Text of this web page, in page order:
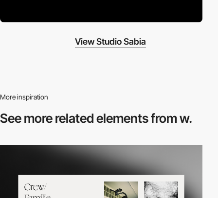
View Studio Sabia
More inspiration
See more relatedelements from w.